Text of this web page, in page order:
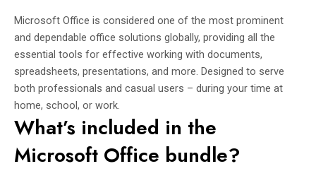
Microsoft Office is considered one of the most prominent
and dependable office solutions globally, providing all the
essential tools for effective working with documents,
spreadsheets, presentations, and more. Designed to serve
both professionals and casual users – during your time at
home, school, or work.
What’s included in the
Microsoft Office bundle?